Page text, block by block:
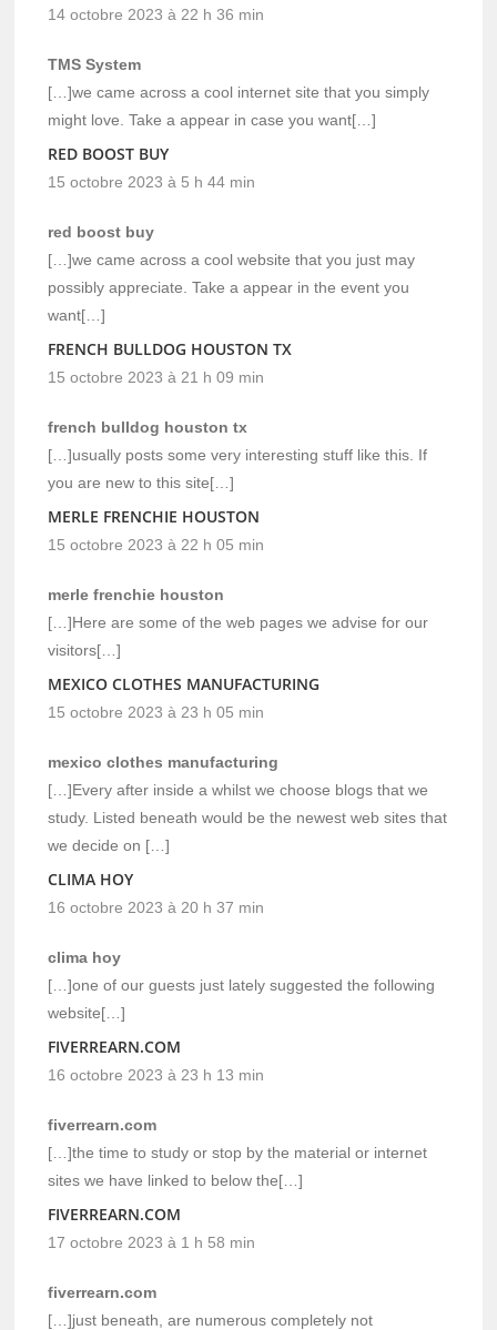
14 octobre 2023 à 22 h 36 min
TMS System
[…]we came across a cool internet site that you simply
might love. Take a appear in case you want[…]
RED BOOST BUY
15 octobre 2023 à 5 h 44 min
red boost buy
[…]we came across a cool website that you just may
possibly appreciate. Take a appear in the event you
want[…]
FRENCH BULLDOG HOUSTON TX
15 octobre 2023 à 21 h 09 min
french bulldog houston tx
[…]usually posts some very interesting stuff like this. If
you are new to this site[…]
MERLE FRENCHIE HOUSTON
15 octobre 2023 à 22 h 05 min
merle frenchie houston
[…]Here are some of the web pages we advise for our
visitors[…]
MEXICO CLOTHES MANUFACTURING
15 octobre 2023 à 23 h 05 min
mexico clothes manufacturing
[…]Every after inside a whilst we choose blogs that we
study. Listed beneath would be the newest web sites that
we decide on […]
CLIMA HOY
16 octobre 2023 à 20 h 37 min
clima hoy
[…]one of our guests just lately suggested the following
website[…]
FIVERREARN.COM
16 octobre 2023 à 23 h 13 min
fiverrearn.com
[…]the time to study or stop by the material or internet
sites we have linked to below the[…]
FIVERREARN.COM
17 octobre 2023 à 1 h 58 min
fiverrearn.com
[…]just beneath, are numerous completely not